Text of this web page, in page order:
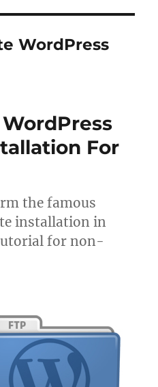
WordPress
For
the famous
installation in
for non-